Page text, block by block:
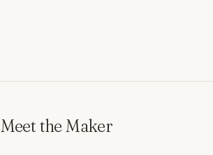
Meet the Maker